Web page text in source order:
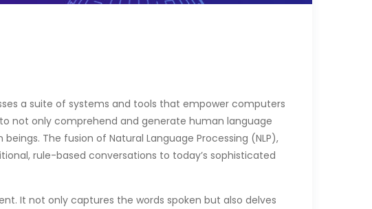
a suite of systems and tools that empower computers
not only comprehend and generate human language
The fusion of Natural Language Processing (NLP),
rule-based conversations to today’s sophisticated
It not only captures the words spoken but also delves